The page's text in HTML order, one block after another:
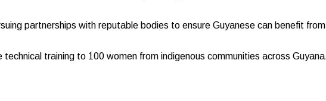
partnerships with reputable bodies to ensure Guyanese can benefit
training to 100 women from indigenous communities across